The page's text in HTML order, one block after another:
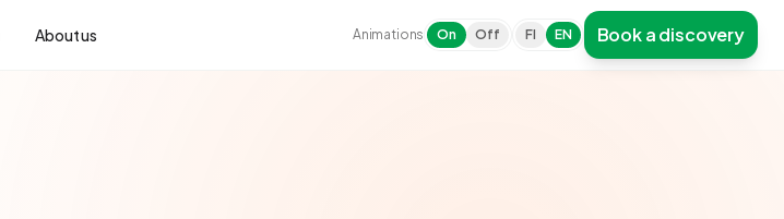
About us Animations On Off FI EN Book a discovery